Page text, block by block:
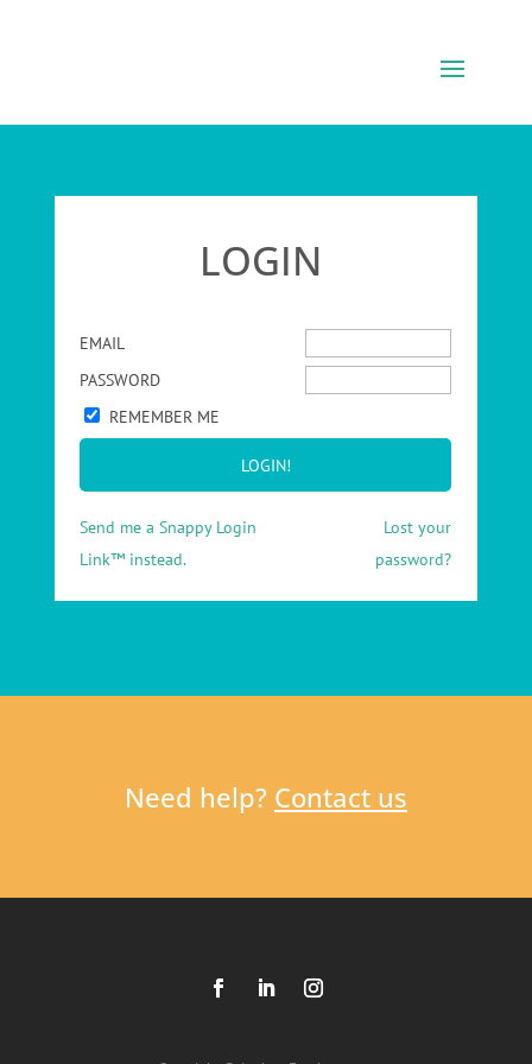
LOGIN
EMAIL
PASSWORD
REMEMBER ME
Send me a Snappy Login
Link™ instead.
Lost your
password?
Need help? Contact us